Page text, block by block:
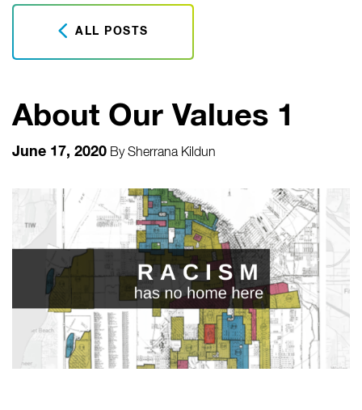
ALL POSTS
About Our Values 1
June 17, 2020 BySherrana Kildun